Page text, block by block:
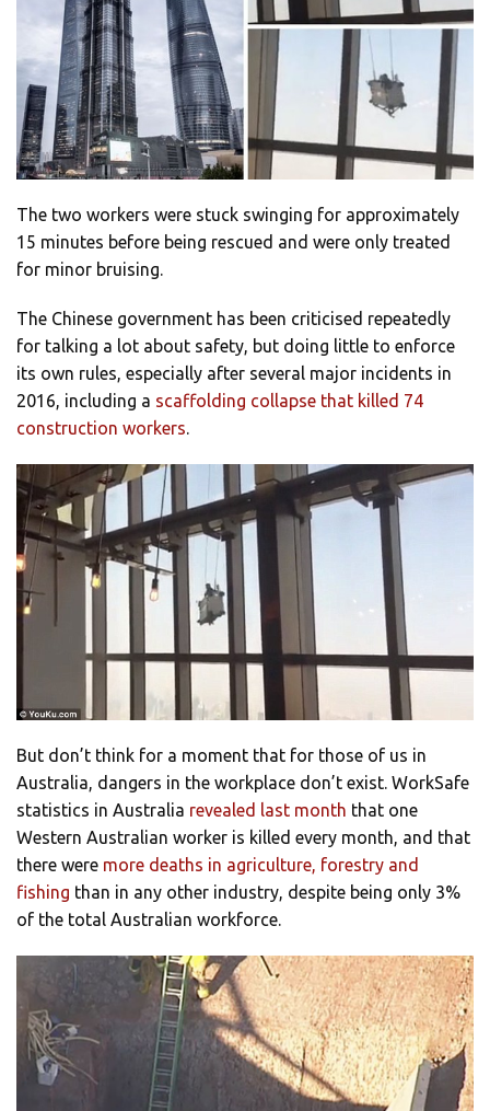
The two workers were stuck swinging for approximately
15 minutes before being rescued and were only treated
for minor bruising.
The Chinese government has been criticised repeatedly
for talking a lot about safety, but doing little to enforce
its own rules, especially after several major incidents in
2016, including a scaffolding collapse that killed 74
construction workers.
But don’t think for a moment that for those of us in
Australia, dangers in the workplace don’t exist. WorkSafe
statistics in Australia revealed last month that one
Western Australian worker is killed every month, and that
there were more deaths in agriculture, forestry and
fishing than in any other industry, despite being only 3%
of the total Australian workforce.